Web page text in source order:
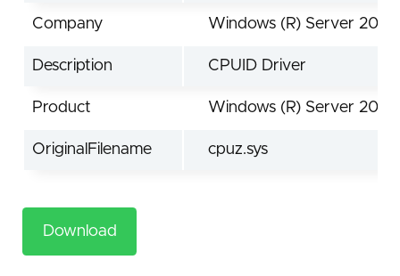
Company Windows (R) Server
Description CPUID Driver
Product Windows (R) Server
OriginalFilename cpuz.sys
Download